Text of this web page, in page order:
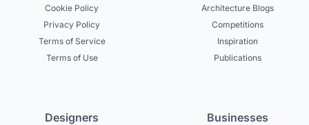
Cookie Policy
Privacy Policy
Terms of Service
Terms of Use
Architecture Blogs
Competitions
Inspiration
Publications
Designers Businesses